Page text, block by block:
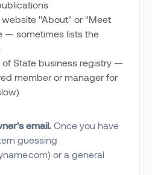
"About" or "Meet
— sometimes lists the
of State business registry —
member or manager for
email. Once you have
guessing
or a general